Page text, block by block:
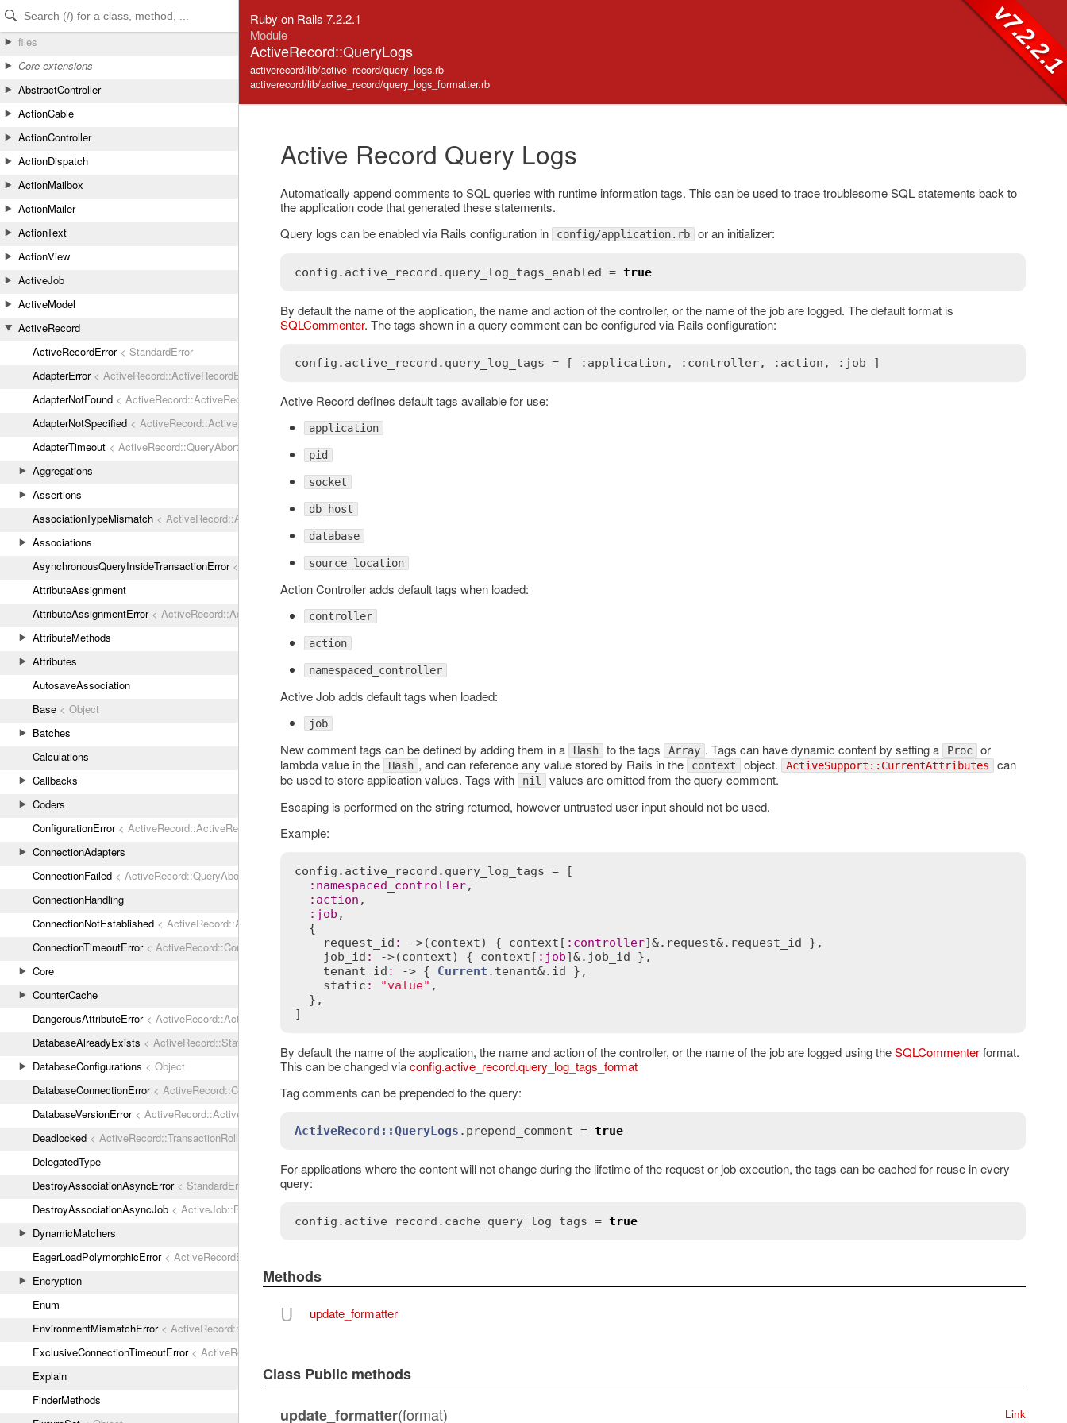
Skip to Content
Skip to Search
files
Core extensions
AbstractController
ActionCable
ActionController
ActionDispatch
ActionMailbox
ActionMailer
ActionText
ActionView
ActiveJob
ActiveModel
ActiveRecord
ActiveRecordError< StandardError
AdapterError< ActiveRecord::ActiveRecordError
AdapterNotFound < ActiveRecord::ActiveRecordError
AdapterNotSpecified < ActiveRecord::ActiveRecordError
AdapterTimeout < ActiveRecord::QueryAborted
Aggregations
Assertions
AssociationTypeMismatch < ActiveRecord::ActiveRecordError
Associations
AsynchronousQueryInsideTransactionError< ActiveRecord::ActiveRecordError
AttributeAssignment
AttributeAssignmentError< ActiveRecord::ActiveRecordError
AttributeMethods
Attributes
AutosaveAssociation
Base < Object
Batches
Calculations
Callbacks
Coders
ConfigurationError< ActiveRecord::ActiveRecordError
ConnectionAdapters
ConnectionFailed < ActiveRecord::QueryAborted
ConnectionHandling
ConnectionNotEstablished < ActiveRecord::AdapterError
ConnectionTimeoutError< ActiveRecord::ConnectionNotEstablished
Core
CounterCache
DangerousAttributeError< ActiveRecord::ActiveRecordError
DatabaseAlreadyExists < ActiveRecord::StatementInvalid
DatabaseConfigurations < Object
DatabaseConnectionError< ActiveRecord::ConnectionNotEstablished
DatabaseVersionError< ActiveRecord::ActiveRecordError
Deadlocked < ActiveRecord::TransactionRollbackError
DelegatedType
DestroyAssociationAsyncError< StandardError
DestroyAssociationAsyncJob < ActiveJob::Base
DynamicMatchers
EagerLoadPolymorphicError< ActiveRecordError
Encryption
Enum
EnvironmentMismatchError< ActiveRecord::ActiveRecordError
ExclusiveConnectionTimeoutError< ActiveRecord::ConnectionTimeoutError
Explain
FinderMethods
Ruby on Rails 7.2.2.1
Module
ActiveRecord::QueryLogs
activerecord/lib/active_record/query_logs.rb
activerecord/lib/active_record/query_logs_formatter.rb
Active Record Query Logs
Automatically append comments to SQL queries with runtime information tags. This can be used to trace troublesome SQL statements back to
the application code that generated these statements.
Query logs can be enabled via Rails configuration in
config/application.rb or an initializer:
config . active_record . query_log_tags_enabled = true
By default the name of the application, the name and action of the controller, or the name of the job are logged. The default format is
SQLCommenter. The tags shown in a query comment can be configured via Rails configuration:
Active Record defines default tags available for use:
application
pid
socket
db_host
database
source_location
Action Controller adds default tags when loaded:
controller
action
namespaced_controller
Active Job adds default tags when loaded:
job
New comment tags can be defined by adding them in a Hash to the tags Array . Tags can have dynamic content by setting a Proc or
lambda value in the
Hash , and can reference any value stored by Rails in the context object. ActiveSupport::CurrentAttributes can
be used to store application values. Tags with
nil values are omitted from the query comment.
Escaping is performed on the string returned, however untrusted user input should not be used.
Example:
config . active_record . query_log_tags = [
: namespaced_controller,
: action ,
: job ,
  {
request_id : ->(context) { context [ : controller]&. request&. request_id },
job_id : ->(context) { context [ : job]&. job_id },
tenant_id : -> { Current . tenant&. id },
static : "value" ,
  },
By default the name of the application, the name and action of the controller, or the name of the job are logged using theSQLCommenterformat.
This can be changed viaconfig.active_record.query_log_tags_format
Tag comments can be prepended to the query:
ActiveRecord::QueryLogs . prepend_comment = true
For applications where the content will not change during the lifetime of the request or job execution, the tags can be cached for reuse in every
query:
config . active_record . cache_query_log_tags = true
Methods
U update_formatter
Class Public methods
update_formatter(format) Link